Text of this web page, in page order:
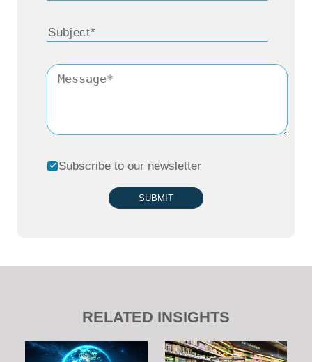
Subscribe to our newsletter
SUBMIT
RELATED INSIGHTS